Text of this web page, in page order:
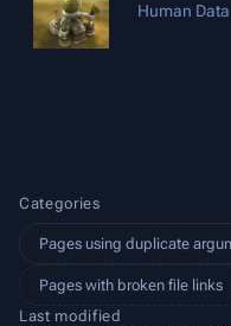
Human Data
Categories
Pages using duplicate
Pages with broken file links
Last modified